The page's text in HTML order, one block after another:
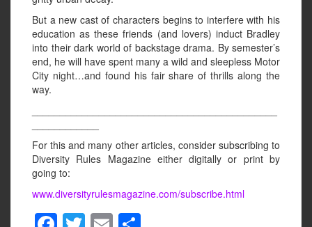
But a new cast of characters begins to interfere with his
education as these friends (and lovers) induct Bradley
into their dark world of backstage drama. By semester’s
end, he will have spent many a wild and sleepless Motor
City night…and found his fair share of thrills along the
way.
For this and many other articles, consider subscribing to
Diversity Rules Magazine either digitally or print by
going to:
www.diversityrulesmagazine.com/subscribe.html